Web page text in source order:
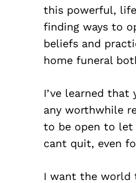
this powerful,
finding ways to
beliefs and
home funeral
I’ve learned
any worthwhile
to be open to let
cant quit, even
I want the world